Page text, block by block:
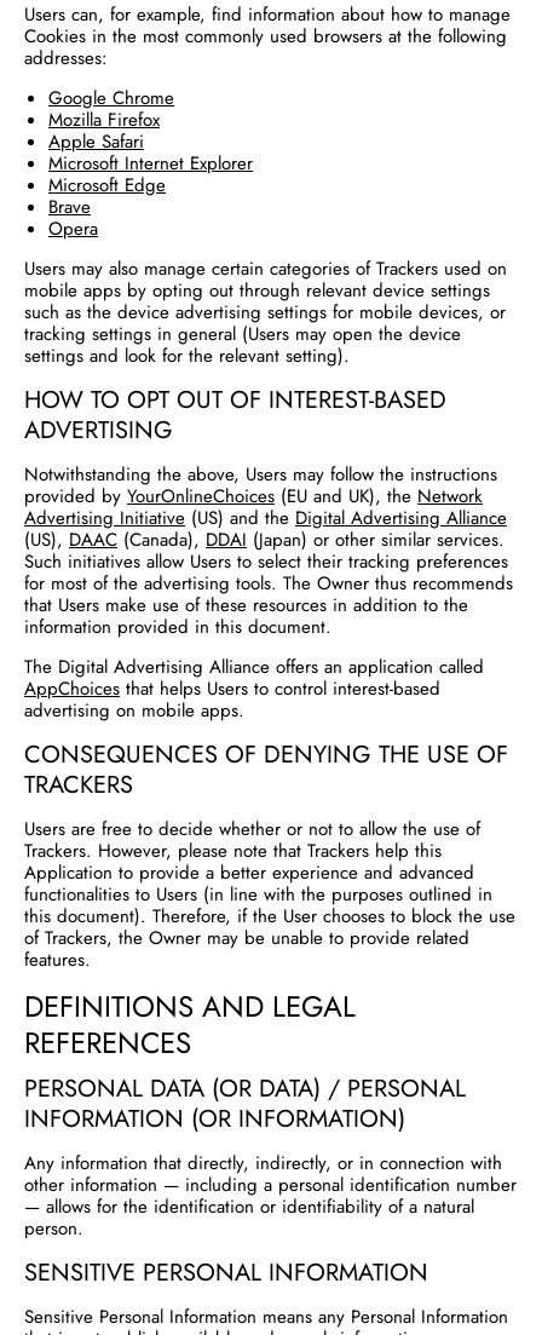
Users can, for example, find information about how to manage
Cookies in the most commonly used browsers at the following
addresses:
Google Chrome
Mozilla Firefox
Apple Safari
Microsoft Internet Explorer
Microsoft Edge
Brave
Opera
Users may also manage certain categories of Trackers used on
mobile apps by opting out through relevant device settings
such as the device advertising settings for mobile devices, or
tracking settings in general (Users may open the device
settings and look for the relevant setting).
HOW TO OPT OUT OF INTEREST-BASED
ADVERTISING
Notwithstanding the above, Users may follow the instructions
provided by YourOnlineChoices (EU and UK), the Network
Advertising Initiative (US) and the Digital Advertising Alliance
(US), DAAC (Canada), DDAI (Japan) or other similar services.
Such initiatives allow Users to select their tracking preferences
for most of the advertising tools. The Owner thus recommends
that Users make use of these resources in addition to the
information provided in this document.
The Digital Advertising Alliance offers an application called
AppChoices that helps Users to control interest-based
advertising on mobile apps.
CONSEQUENCES OF DENYING THE USE OF
TRACKERS
Users are free to decide whether or not to allow the use of
Trackers. However, please note that Trackers help this
Application to provide a better experience and advanced
functionalities to Users (in line with the purposes outlined in
this document). Therefore, if the User chooses to block the use
of Trackers, the Owner may be unable to provide related
features.
DEFINITIONS AND LEGAL
REFERENCES
PERSONAL DATA (OR DATA) / PERSONAL
INFORMATION (OR INFORMATION)
Any information that directly, indirectly, or in connection with
other information — including a personal identification number
— allows for the identification or identifiability of a natural
person.
SENSITIVE PERSONAL INFORMATION
Sensitive Personal Information means any Personal Information